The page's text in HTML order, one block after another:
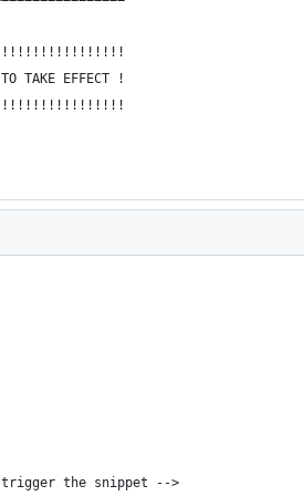
TAKE EFFECT !
the snippet -->